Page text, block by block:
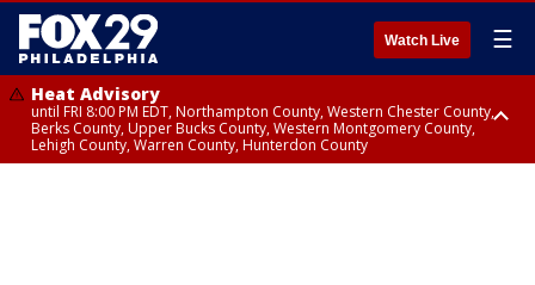
Watch Live ☰
Heat Advisory
until FRI 8:00 PM EDT, Northampton County, Western Chester County,
Berks County, Upper Bucks County, Western Montgomery County,
Lehigh County, Warren County, Hunterdon County